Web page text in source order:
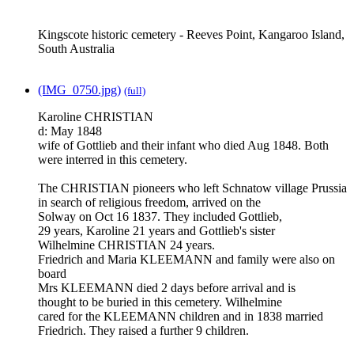
Kingscote historic cemetery - Reeves Point, Kangaroo Island,
South Australia
(IMG_0750.jpg) (full)
Karoline CHRISTIAN
d: May 1848
wife of Gottlieb and their infant who died Aug 1848. Both
were interred in this cemetery.
The CHRISTIAN pioneers who left Schnatow village Prussia
in search of religious freedom, arrived on the
Solway on Oct 16 1837. They included Gottlieb,
29 years, Karoline 21 years and Gottlieb's sister
Wilhelmine CHRISTIAN 24 years.
Friedrich and Maria KLEEMANN and family were also on
board
Mrs KLEEMANN died 2 days before arrival and is
thought to be buried in this cemetery. Wilhelmine
cared for the KLEEMANN children and in 1838 married
Friedrich. They raised a further 9 children.